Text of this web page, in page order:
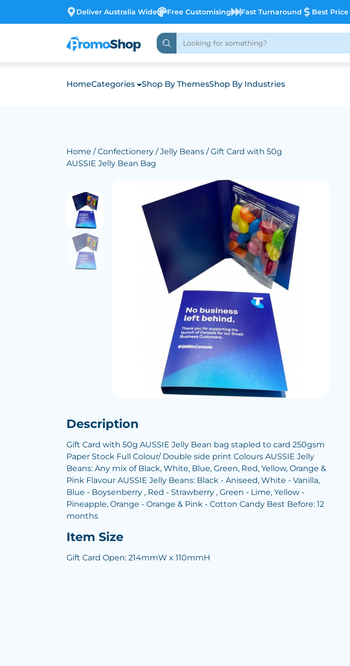
Deliver Australia Wide Free Customising Fast Turnaround Best
HomeCategories Shop By ThemesShop By Industries
Home /Confectionery /Jelly Beans / Gift Card with 50g
AUSSIE Jelly Bean Bag
Description
Gift Card with 50g AUSSIE Jelly Bean bag stapled to card 250gsm
Paper Stock Full Colour/ Double side print Colours AUSSIE Jelly
Beans: Any mix of Black, White, Blue, Green, Red, Yellow, Orange &
Pink Flavour AUSSIE Jelly Beans: Black - Aniseed, White - Vanilla,
Blue - Boysenberry , Red - Strawberry , Green - Lime, Yellow -
Pineapple, Orange - Orange & Pink - Cotton Candy Best Before: 12
months
Item Size
Gift Card Open: 214mmW x 110mmH